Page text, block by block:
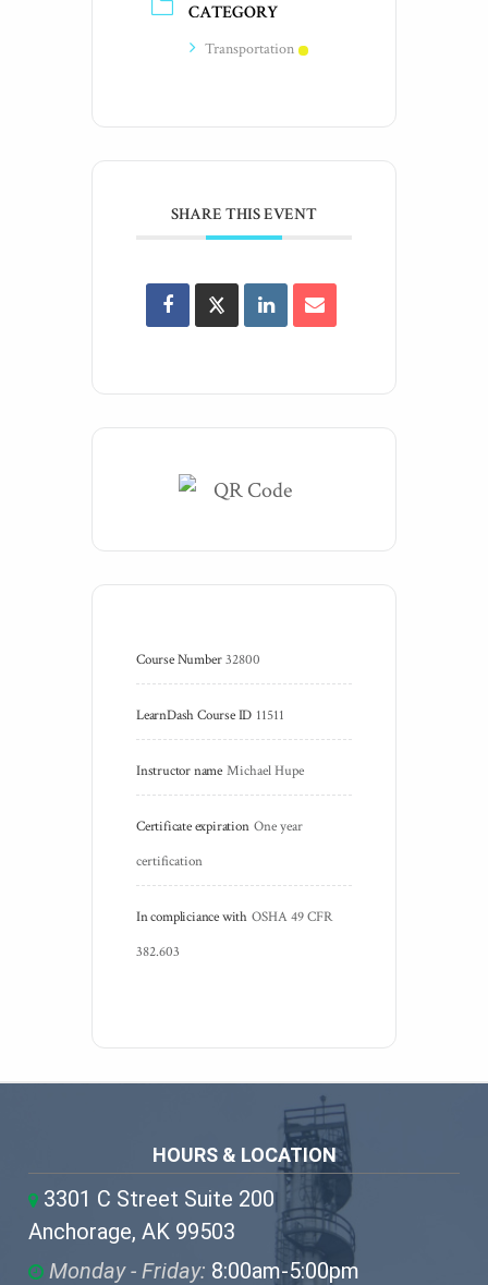
CATEGORY
Transportation
SHARE THIS EVENT
Course Number 32800
LearnDash Course ID 11511
Instructor name Michael Hupe
Certificate expiration One year
certification
In compliciance with OSHA 49 CFR
382.603
HOURS & LOCATION
3301 C Street Suite 200
Anchorage, AK 99503
Monday - Friday: 8:00am-5:00pm